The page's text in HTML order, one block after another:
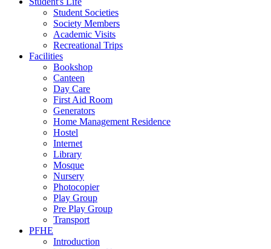
Student Societies
Society Members
Academic Visits
Recreational Trips
Facilities
Bookshop
Canteen
Day Care
First Aid Room
Generators
Home Management Residence
Hostel
Internet
Library
Mosque
Nursery
Photocopier
Play Group
Pre Play Group
Transport
PFHE
Introduction